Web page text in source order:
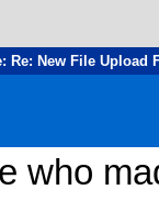
Re: New File Upload
who